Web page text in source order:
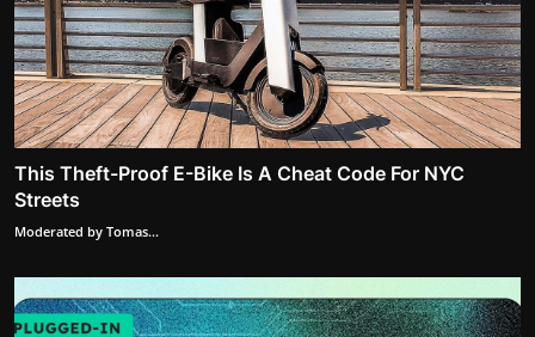
This Theft-Proof E-Bike Is A Cheat Code For NYC
Streets
Moderated by Tomas...